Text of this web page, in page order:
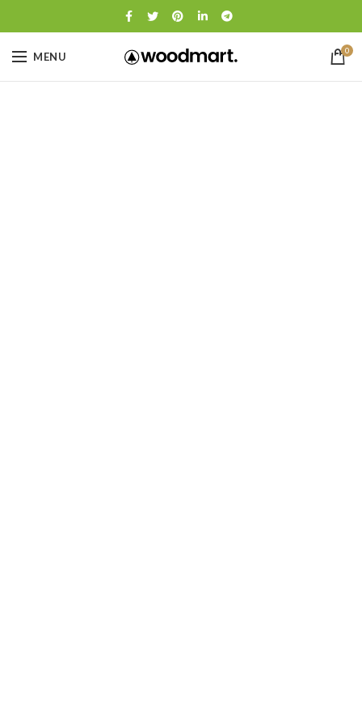
MENU 0